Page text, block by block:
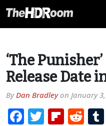
‘The
Release Date
ByDan Bradleyon January
Facebook
Twitter